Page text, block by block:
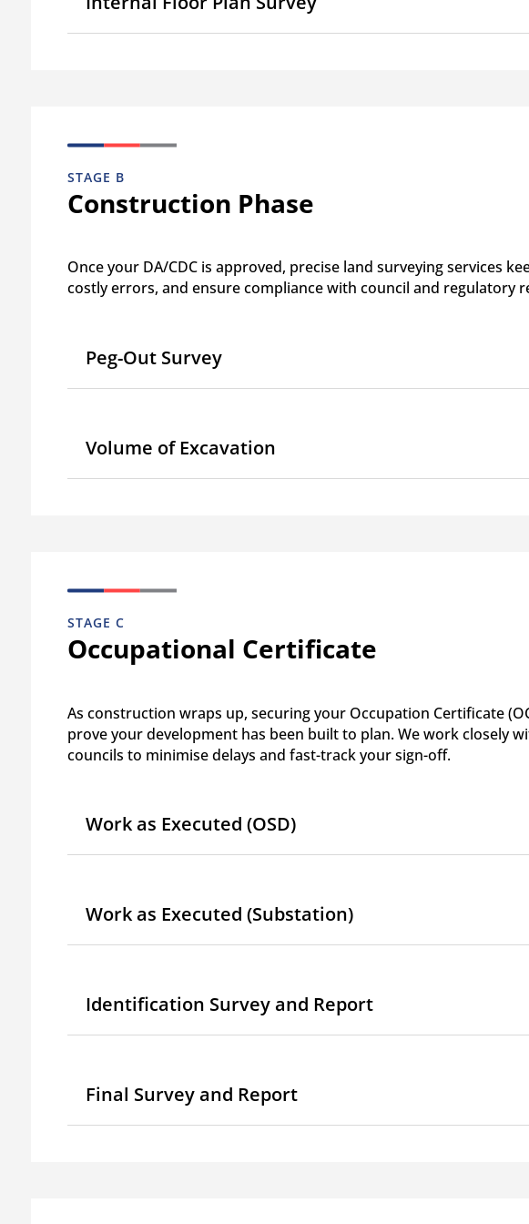
STAGE B
Construction Phase
Once your DA/CDC is approved, precise land surveying services
costly errors, and ensure compliance with council and regulatory
Peg-Out Survey
Volume of Excavation
STAGE C
Occupational Certificate
As construction wraps up, securing your Occupation Certificate
prove your development has been built to plan. We work closely
councils to minimise delays and fast-track your sign-off.
Work as Executed (OSD)
Work as Executed (Substation)
Identification Survey and Report
Final Survey and Report